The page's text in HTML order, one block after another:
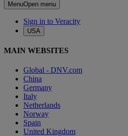
MenuOpen menu
Sign in to Veracity
USA
MAIN WEBSITES
Global - DNV.com
China
Germany
Italy
Netherlands
Norway
Spain
United Kingdom